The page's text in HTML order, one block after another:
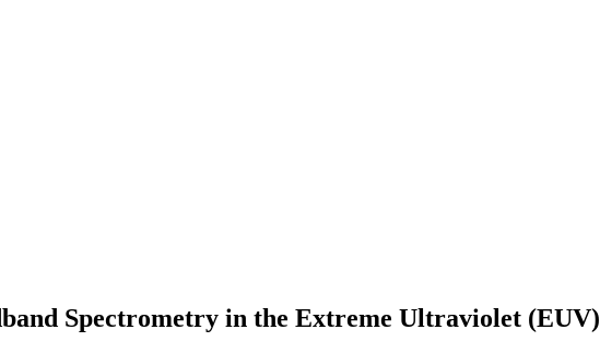
Spectrometry in the Extreme Ultraviolet (EUV)